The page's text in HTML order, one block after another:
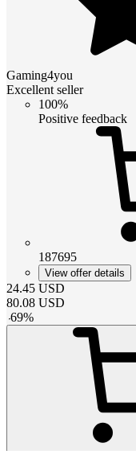
Gaming4you
Excellent seller
100%
Positive feedback
187695
View offer details
24.45 USD
80.08 USD
-69%